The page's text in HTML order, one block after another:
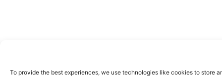
To provide the best experiences, we use technologies like cookies to store